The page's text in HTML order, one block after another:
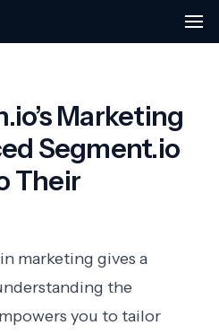
Marketing
Segment.io
Their
marketing gives a
the
you to tailor